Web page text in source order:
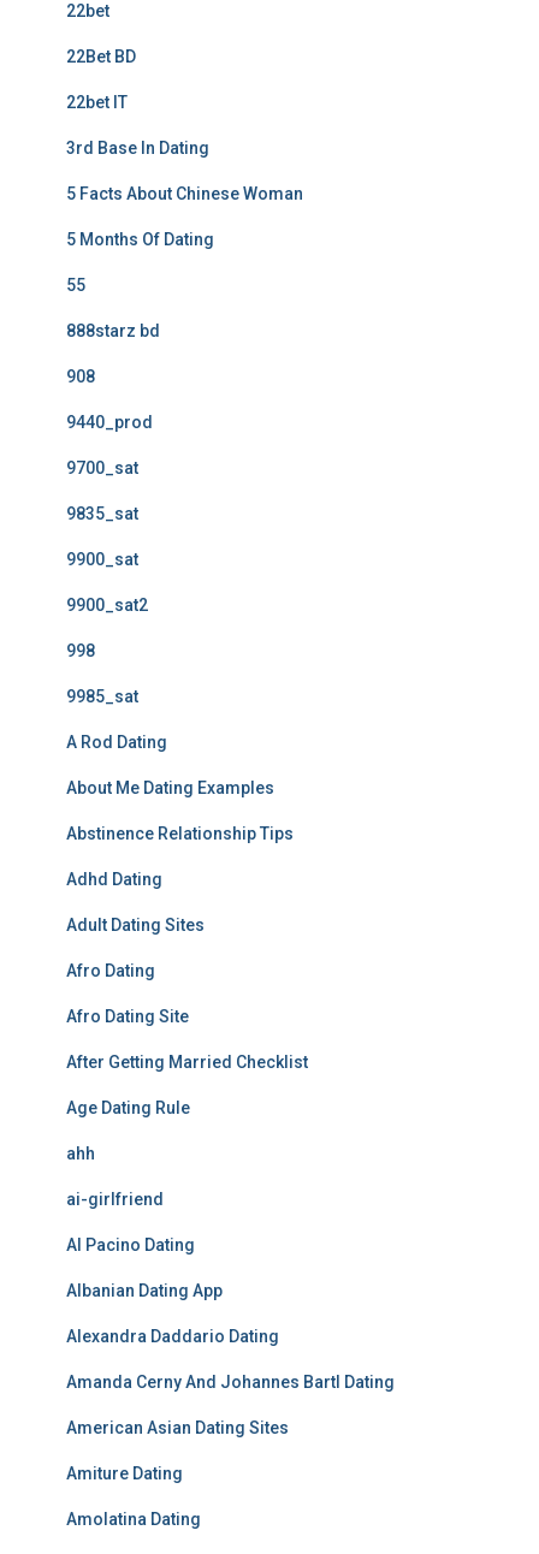
22bet
22Bet BD
22bet IT
3rd Base In Dating
5 Facts About Chinese Woman
5 Months Of Dating
55
888starz bd
908
9440_prod
9700_sat
9835_sat
9900_sat
9900_sat2
998
9985_sat
A Rod Dating
About Me Dating Examples
Abstinence Relationship Tips
Adhd Dating
Adult Dating Sites
Afro Dating
Afro Dating Site
After Getting Married Checklist
Age Dating Rule
ahh
ai-girlfriend
Al Pacino Dating
Albanian Dating App
Alexandra Daddario Dating
Amanda Cerny And Johannes Bartl Dating
American Asian Dating Sites
Amiture Dating
Amolatina Dating